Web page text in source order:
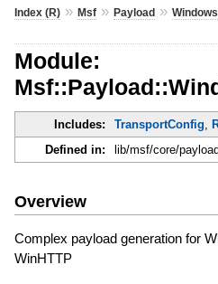
Index (R)» Msf» Payload» Windows
Module:
Includes: TransportConfig,
Defined in:
lib/msf/core/
Overview
Complex payload generation for
WinHTTP